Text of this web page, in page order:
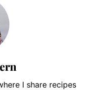
I share recipes